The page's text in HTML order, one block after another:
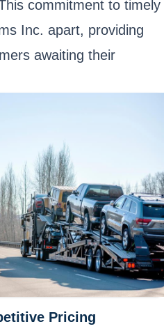
commitment to timely
Inc. apart, providing
awaiting their
Pricing